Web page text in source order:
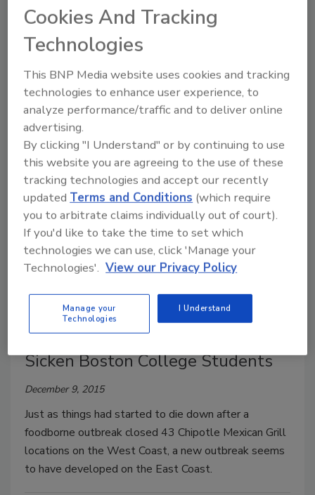
Safety and Inspection Service (USDA’s FSIS)
published revised guidelines aimed at assisting
poultry processors with controlling Salmonella and
foodborne illness.
EFSA’s New Database Targets
Scientists, Stakeholders and
General Public
December 10, 2015
This week, the European Food Safety Authority
(EFSA) announced a new online warehouse in which
data on chemical contaminants and food consumption
Chipotle’s Food Safety Woes
Sicken Boston College Students
December 9, 2015
Just as things had started to die down after a
foodborne outbreak closed 43 Chipotle Mexican Grill
locations on the West Coast, a new outbreak seems
to have developed on the East Coast.
Cookies And Tracking
Technologies
This BNP Media website uses cookies and tracking
technologies to enhance user experience, to
analyze performance/traffic and to deliver online
advertising.
By clicking "I Understand" or by continuing to use
this website you are agreeing to the use of these
tracking technologies and accept our recently
updated Terms and Conditions (which require
you to arbitrate claims individually out of court).
If you'd like to take the time to set which
technologies we can use, click 'Manage your
Technologies'. View our Privacy Policy
Manage your
Technologies
I Understand